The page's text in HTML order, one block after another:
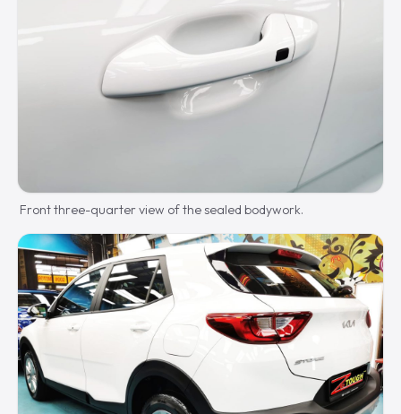
Front three-quarter view of the sealed bodywork.